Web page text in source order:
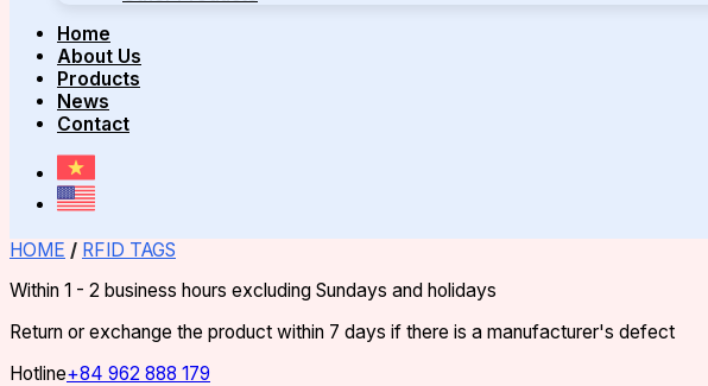
Home
About Us
Products
News
Contact
HOME / RFID TAGS
Within 1 - 2 business hours excluding Sundays and holidays
Return or exchange the product within 7 days if there is a manufacturer's defect
Hotline+84 962 888 179